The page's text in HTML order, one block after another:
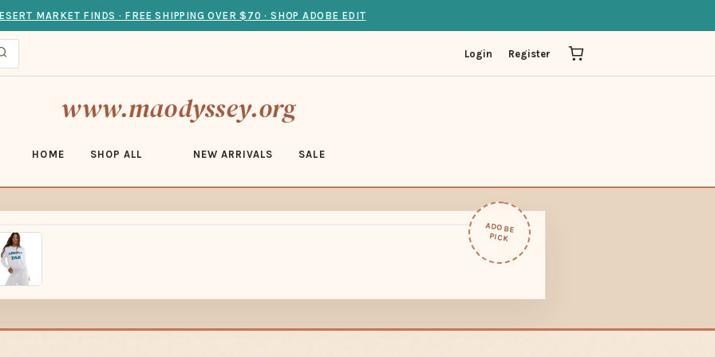
MARKET FINDS · FREE SHIPPING OVER $70 · SHOP ADOBE EDIT
Login Register
www.maodyssey.org
HOME SHOP ALL NEW ARRIVALS SALE
ADOBE
PICK